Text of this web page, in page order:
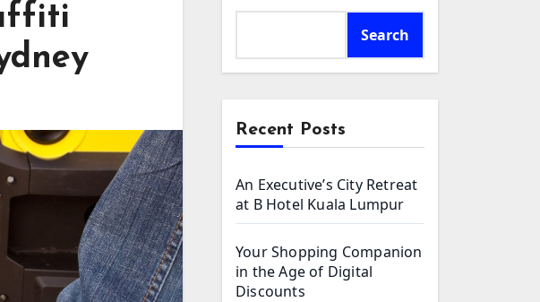
Search
Recent Posts
An Executive’s City Retreat
at B Hotel Kuala Lumpur
Your Shopping Companion
in the Age of Digital
Discounts